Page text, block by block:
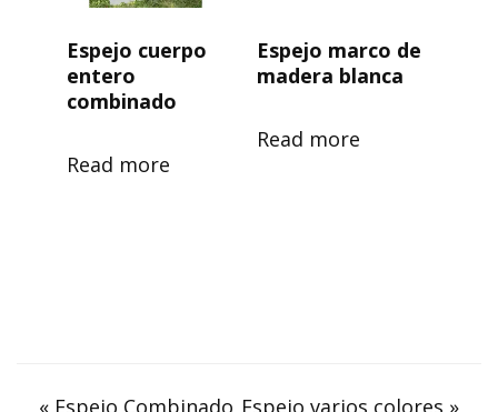
Espejo cuerpo
entero
combinado
Read more
Espejo marco de
madera blanca
Read more